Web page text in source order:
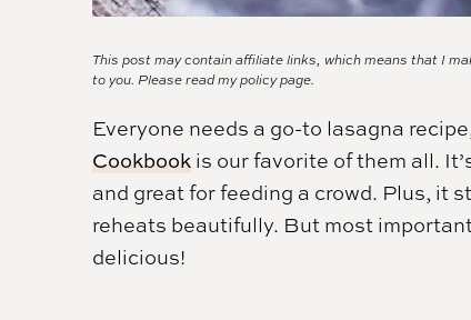
This post may contain affiliate links, which means that I
to you. Please read mypolicy page.
Everyone needs a go-to lasagna
Cookbook is our favorite of them all.
and great for feeding a crowd. Plus, it
reheats beautifully. But most
delicious!